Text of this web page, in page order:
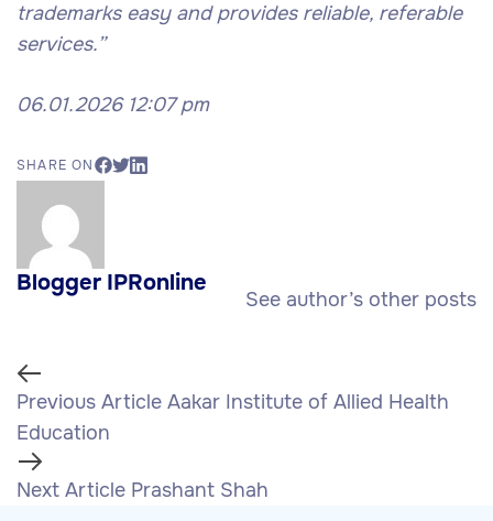
trademarks easy and provides reliable, referable
services.”
06.01.2026 12:07 pm
SHARE ON
Blogger IPRonline
See author’s other posts
Previous Article Aakar Institute of Allied Health
Education
Next Article Prashant Shah